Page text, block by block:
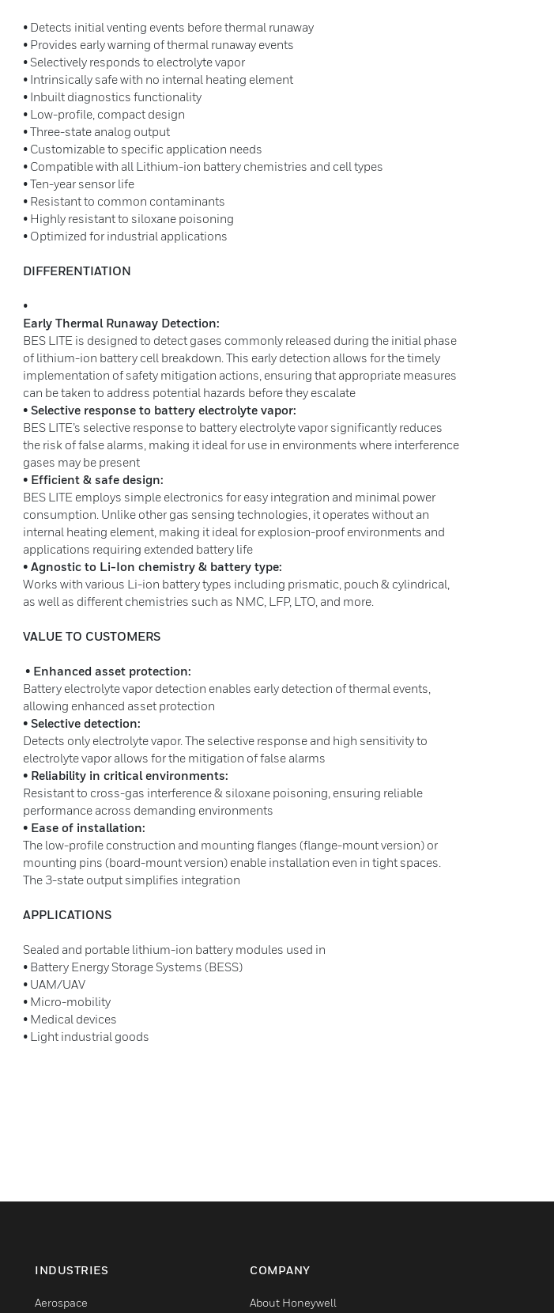
• Detects initial venting events before thermal runaway
• Provides early warning of thermal runaway events
• Selectively responds to electrolyte vapor
• Intrinsically safe with no internal heating element
• Inbuilt diagnostics functionality
• Low-profile, compact design
• Three-state analog output
• Customizable to specific application needs
• Compatible with all Lithium-ion battery chemistries and cell types
• Ten-year sensor life
• Resistant to common contaminants
• Highly resistant to siloxane poisoning
• Optimized for industrial applications
DIFFERENTIATION
•
Early Thermal Runaway Detection:
BES LITE is designed to detect gases commonly released during the initial phase
of lithium-ion battery cell breakdown. This early detection allows for the timely
implementation of safety mitigation actions, ensuring that appropriate measures
can be taken to address potential hazards before they escalate
• Selective response to battery electrolyte vapor:
BES LITE’s selective response to battery electrolyte vapor significantly reduces
the risk of false alarms, making it ideal for use in environments where interference
gases may be present
• Efficient & safe design:
BES LITE employs simple electronics for easy integration and minimal power
consumption. Unlike other gas sensing technologies, it operates without an
internal heating element, making it ideal for explosion-proof environments and
applications requiring extended battery life
• Agnostic to Li-Ion chemistry & battery type:
Works with various Li-ion battery types including prismatic, pouch & cylindrical,
as well as different chemistries such as NMC, LFP, LTO, and more.
VALUE TO CUSTOMERS
• Enhanced asset protection:
Battery electrolyte vapor detection enables early detection of thermal events,
allowing enhanced asset protection
• Selective detection:
Detects only electrolyte vapor. The selective response and high sensitivity to
electrolyte vapor allows for the mitigation of false alarms
• Reliability in critical environments:
Resistant to cross-gas interference & siloxane poisoning, ensuring reliable
performance across demanding environments
• Ease of installation:
The low-profile construction and mounting flanges (flange-mount version) or
mounting pins (board-mount version) enable installation even in tight spaces.
The 3-state output simplifies integration
APPLICATIONS
Sealed and portable lithium-ion battery modules used in
• Battery Energy Storage Systems (BESS)
• UAM/UAV
• Micro-mobility
• Medical devices
• Light industrial goods
INDUSTRIES
Aerospace
COMPANY
About Honeywell